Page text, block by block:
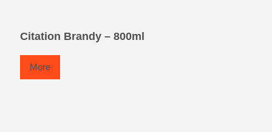
Citation Brandy – 800ml
More